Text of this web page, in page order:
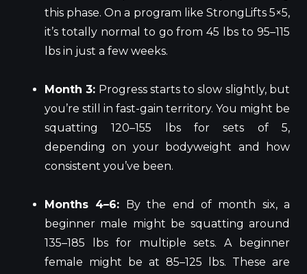
this phase. On a program like StrongLifts 5×5,
it’s totally normal to go from 45 lbs to 95–115
lbs in just a few weeks.
Month 3: Progress starts to slow slightly, but
you’re still in fast-gain territory. You might be
squatting 120–155 lbs for sets of 5,
depending on your bodyweight and how
consistent you’ve been.
Months 4–6: By the end of month six, a
beginner male might be squatting around
135–185 lbs for multiple sets. A beginner
female might be at 85–125 lbs. These are